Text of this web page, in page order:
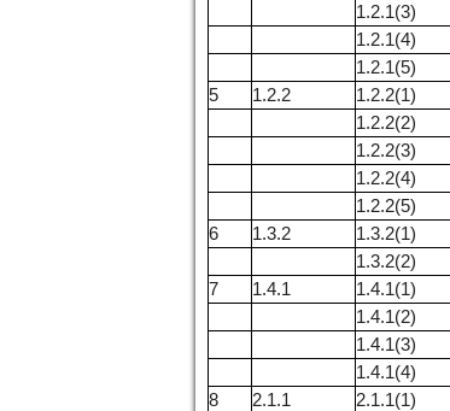
1.2.1(3)
1.2.1(4)
1.2.1(5)
5
1.2.2 1.2.2(1)
1.2.2(2)
1.2.2(3)
1.2.2(4)
1.2.2(5)
6
1.3.2 1.3.2(1)
1.3.2(2)
7
1.4.1 1.4.1(1)
1.4.1(2)
1.4.1(3)
1.4.1(4)
8
2.1.1 2.1.1(1)